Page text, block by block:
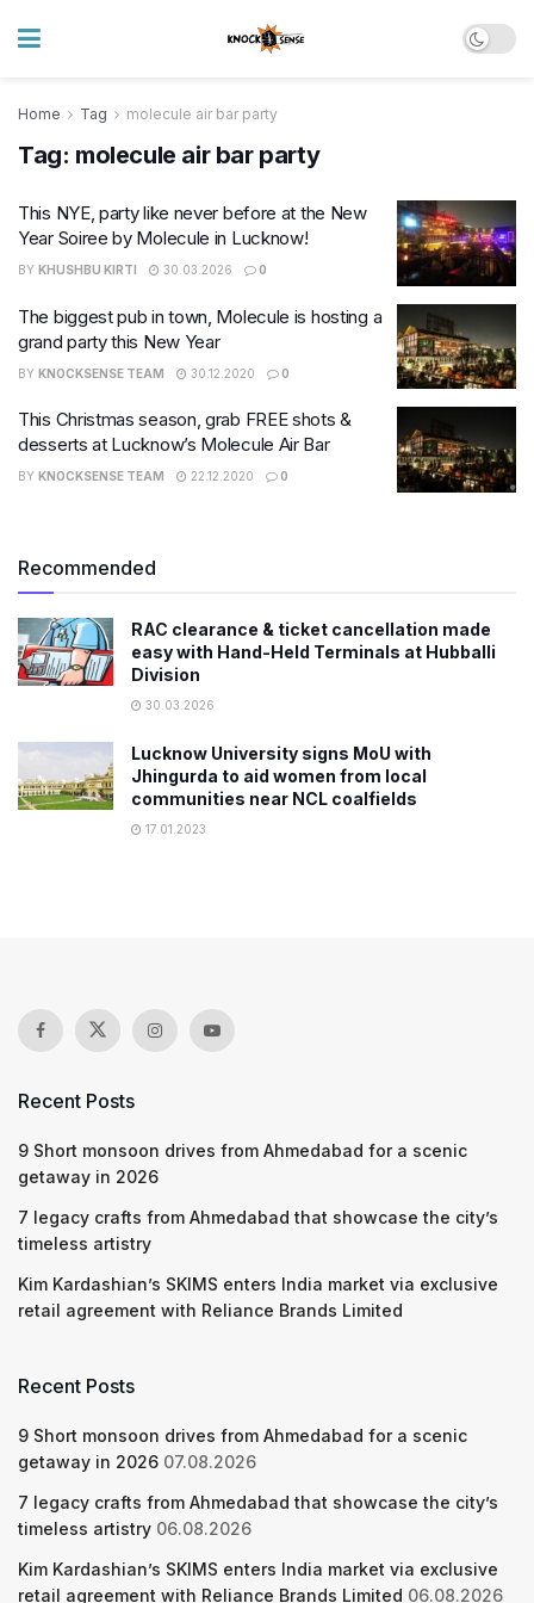
Home Tag molecule air bar party
Tag: molecule air bar party
This NYE, party like never before at the New
Year Soiree by Molecule in Lucknow!
BY KHUSHBU KIRTI 30.03.2026 0
The biggest pub in town, Molecule is hosting a
grand party this New Year
BY KNOCKSENSE TEAM 30.12.2020 0
This Christmas season, grab FREE shots &
desserts at Lucknow’s Molecule Air Bar
BY KNOCKSENSE TEAM 22.12.2020 0
Recommended
RAC clearance & ticket cancellation made
easy with Hand-Held Terminals at Hubballi
Division
30.03.2026
Lucknow University signs MoU with
Jhingurda to aid women from local
communities near NCL coalfields
17.01.2023
Recent Posts
9 Short monsoon drives from Ahmedabad for a scenic
getaway in 2026
7 legacy crafts from Ahmedabad that showcase the city’s
timeless artistry
Kim Kardashian’s SKIMS enters India market via exclusive
retail agreement with Reliance Brands Limited
Recent Posts
9 Short monsoon drives from Ahmedabad for a scenic
getaway in 2026 07.08.2026
7 legacy crafts from Ahmedabad that showcase the city’s
timeless artistry 06.08.2026
Kim Kardashian’s SKIMS enters India market via exclusive
retail agreement with Reliance Brands Limited 06.08.2026